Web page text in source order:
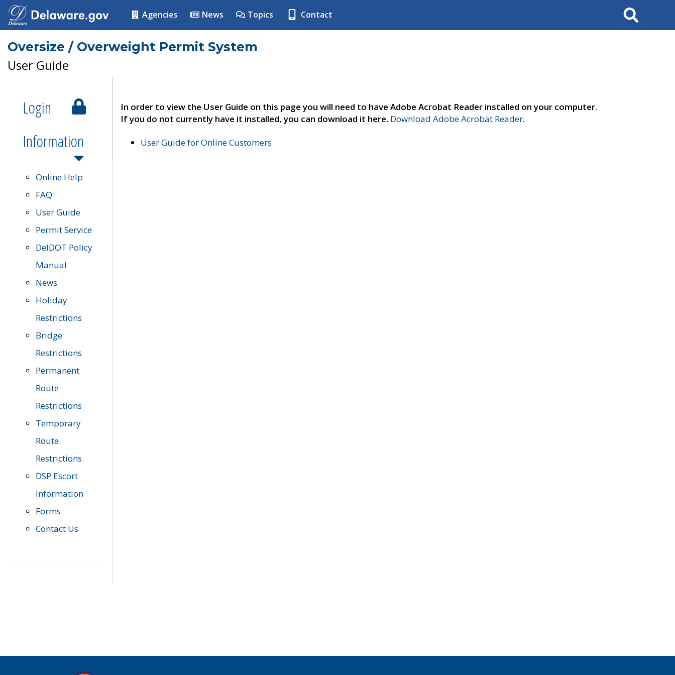
Agencies News Topics Contact Search
Oversize / Overweight Permit System
User Guide
Login
Information
Online Help
FAQ
User Guide
Permit Service
DelDOT Policy
Manual
News
Holiday
Restrictions
Bridge
Restrictions
Permanent
Route
Restrictions
Temporary
Route
Restrictions
DSP Escort
Information
Forms
Contact Us
In order to view the User Guide on this page you will need to have Adobe Acrobat Reader installed on your computer.
If you do not currently have it installed, you can download it here. Download Adobe Acrobat Reader.
User Guide for Online Customers